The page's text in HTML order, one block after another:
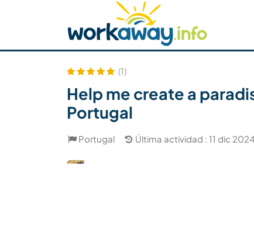
Buscar anfitrión Busca un compañero
Seguridad
(1)
Help me create a
Portugal
Portugal Última actividad : 11 dic 2024